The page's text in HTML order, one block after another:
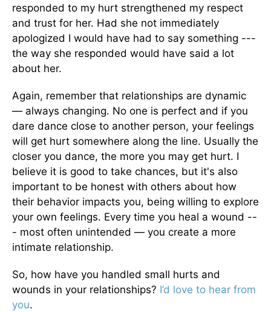
responded to my hurt strengthened my respect
and trust for her. Had she not immediately
apologized I would have had to say something ---
the way she responded would have said a lot
about her.
Again, remember that relationships are dynamic
— always changing. No one is perfect and if you
dare dance close to another person, your feelings
will get hurt somewhere along the line. Usually the
closer you dance, the more you may get hurt. I
believe it is good to take chances, but it's also
important to be honest with others about how
their behavior impacts you, being willing to explore
your own feelings. Every time you heal a wound --
- most often unintended — you create a more
intimate relationship.
So, how have you handled small hurts and
wounds in your relationships? I’d love to hear from
you.